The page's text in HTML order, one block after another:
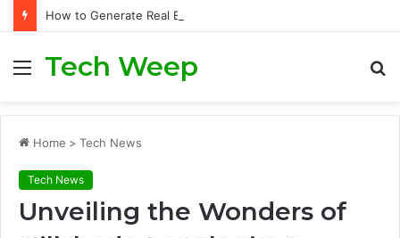
Menu
Tech Weep
Home > Tech News
Tech News
Unveiling the Wonders of